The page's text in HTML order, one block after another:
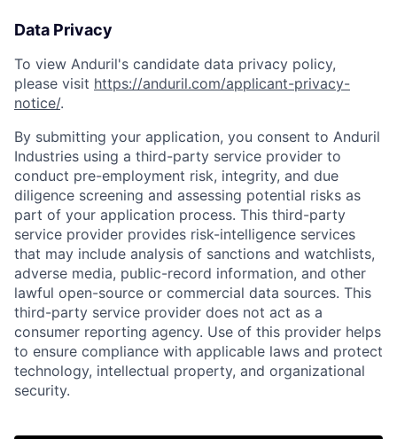
Home Resources
Data Privacy
To view Anduril's candidate data privacy policy,
please visit https://anduril.com/applicant-privacy-
notice/.
By submitting your application, you consent to Anduril
Industries using a third-party service provider to
conduct pre-employment risk, integrity, and due
diligence screening and assessing potential risks as
part of your application process. This third-party
service provider provides risk-intelligence services
that may include analysis of sanctions and watchlists,
adverse media, public-record information, and other
lawful open-source or commercial data sources. This
third-party service provider does not act as a
consumer reporting agency. Use of this provider helps
to ensure compliance with applicable laws and protect
technology, intellectual property, and organizational
security.